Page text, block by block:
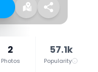
2
Photos
57.1k
Popularity